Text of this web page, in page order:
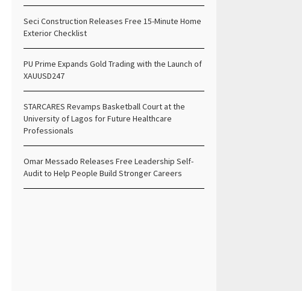
Seci Construction Releases Free 15-Minute Home
Exterior Checklist
PU Prime Expands Gold Trading with the Launch of
XAUUSD247
STARCARES Revamps Basketball Court at the
University of Lagos for Future Healthcare
Professionals
Omar Messado Releases Free Leadership Self-
Audit to Help People Build Stronger Careers